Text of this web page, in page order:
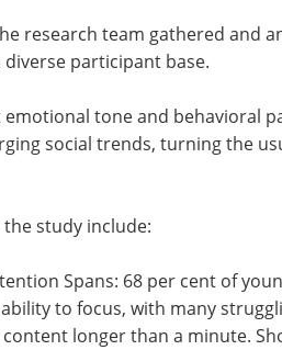
research team gathered and
participant base.
emotional tone and behavioral
social trends, turning the
study include:
Spans: 68 per cent of
said social media
to focus, with many